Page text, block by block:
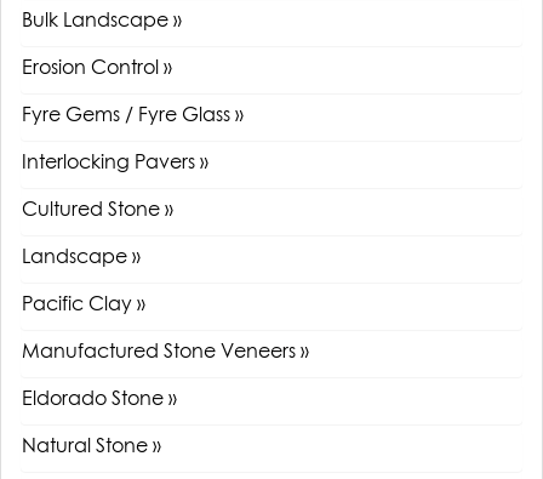
Bulk Landscape »
Erosion Control »
Fyre Gems / Fyre Glass »
Interlocking Pavers »
Cultured Stone »
Landscape »
Pacific Clay »
Manufactured Stone Veneers »
Eldorado Stone »
Natural Stone »